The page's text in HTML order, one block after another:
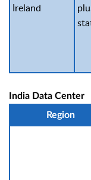
Ireland
India Data Center
Region